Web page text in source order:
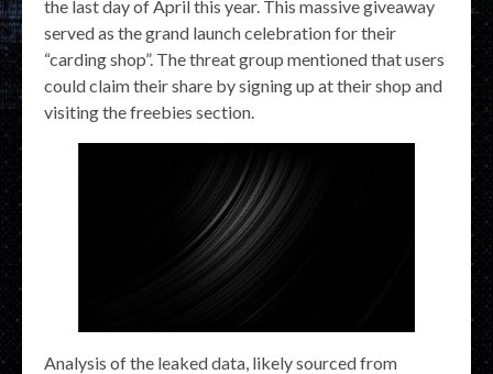
the last day of April this year. This massive giveaway
served as the grand launch celebration for their
“carding shop”. The threat group mentioned that users
could claim their share by signing up at their shop and
visiting the freebies section.
Analysis of the leaked data, likely sourced from